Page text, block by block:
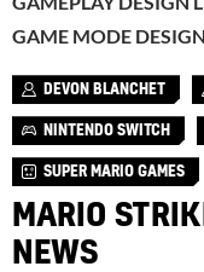
GAME MODE
DEVON BLANCHET
NINTENDO SWITCH
SUPER MARIO GAMES
MARIO
NEWS